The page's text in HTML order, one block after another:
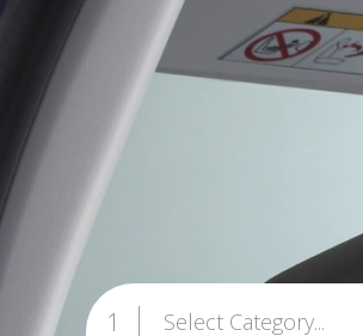
1 Select Category...